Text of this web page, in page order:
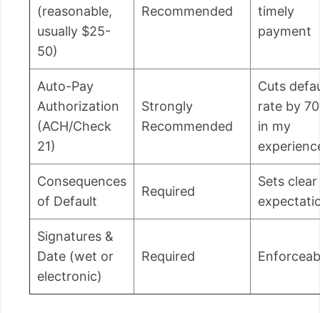
(reasonable,
usually $25-
50)
Recommended
timely
payment
Auto-Pay
Authorization
(ACH/Check
21)
Strongly
Recommended
Cuts
rate by
in my
Consequences
of Default
Required
Sets clear
Signatures &
Date (wet or
electronic)
Required